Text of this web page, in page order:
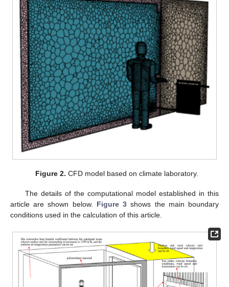
Figure 2. CFD model based on climate laboratory.
The details of the computational model established in this
article are shown below. Figure 3 shows the main boundary
conditions used in the calculation of this article.